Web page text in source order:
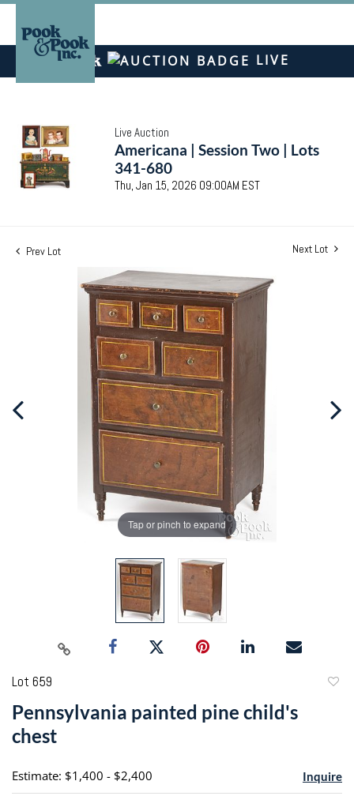
LIVE
Live Auction
Americana | Session Two | Lots
341-680
Thu, Jan 15, 2026 09:00AM EST
Prev Lot Next Lot
Tap or pinch to expand
Lot 659
Pennsylvania painted pine child's
chest
Estimate: $1,400 - $2,400 Inquire